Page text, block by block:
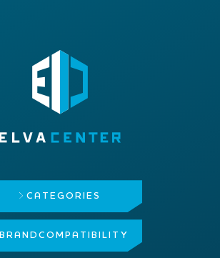
CATEGORIES
BRAND COMPATIBILITY